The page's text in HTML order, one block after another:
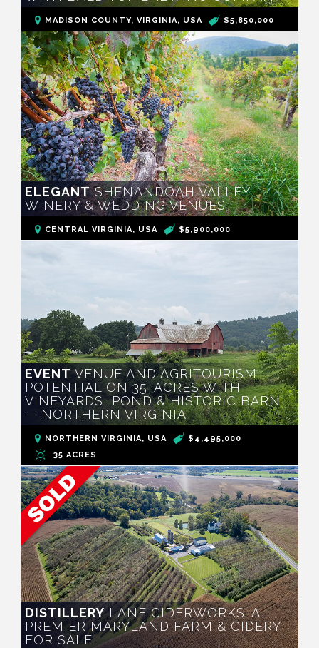
MADISON COUNTY, VIRGINIA, USA $5,850,000
ELEGANTSHENANDOAH VALLEY
WINERY & WEDDING VENUES
CENTRAL VIRGINIA, USA $5,900,000
EVENTVENUE AND AGRITOURISM
POTENTIAL ON 35-ACRES WITH
VINEYARDS, POND & HISTORIC BARN
— NORTHERN VIRGINIA
NORTHERN VIRGINIA, USA
$4,495,000
35 ACRES
DISTILLERYLANE CIDERWORKS: A
PREMIER MARYLAND FARM & CIDERY
FOR SALE